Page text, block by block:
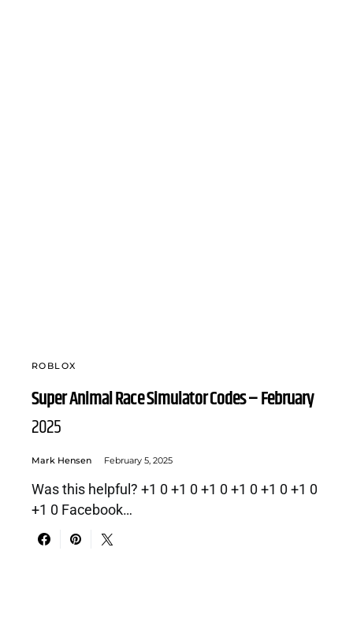
ROBLOX
Super Animal Race Simulator Codes – February
2025
Mark Hensen February 5, 2025
Was this helpful? +1 0 +1 0 +1 0 +1 0 +1 0 +1 0
+1 0 Facebook…